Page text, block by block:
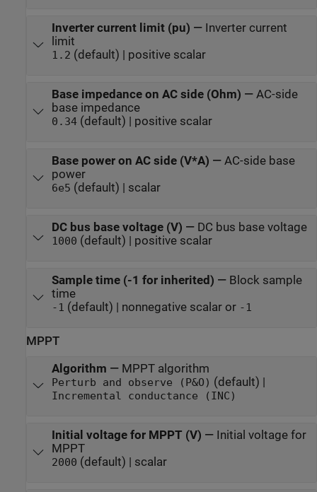
Inverter current limit (pu) — Inverter current
limit
1.2 (default) | positive scalar
Base impedance on AC side (Ohm) — AC-side
base impedance
0.34(default) | positive scalar
Base power on AC side (V*A) — AC-side base
power
6e5 (default) | scalar
DC bus base voltage (V) — DC bus base voltage
1000 (default) | positive scalar
Sample time (-1 for inherited) — Block sample
time
-1 (default) | nonnegative scalar or -1
MPPT
Algorithm — MPPT algorithm
Perturb and observe (P&O) (default) |
Incremental conductance (INC)
Initial voltage for MPPT (V) — Initial voltage for
MPPT
2000 (default) | scalar